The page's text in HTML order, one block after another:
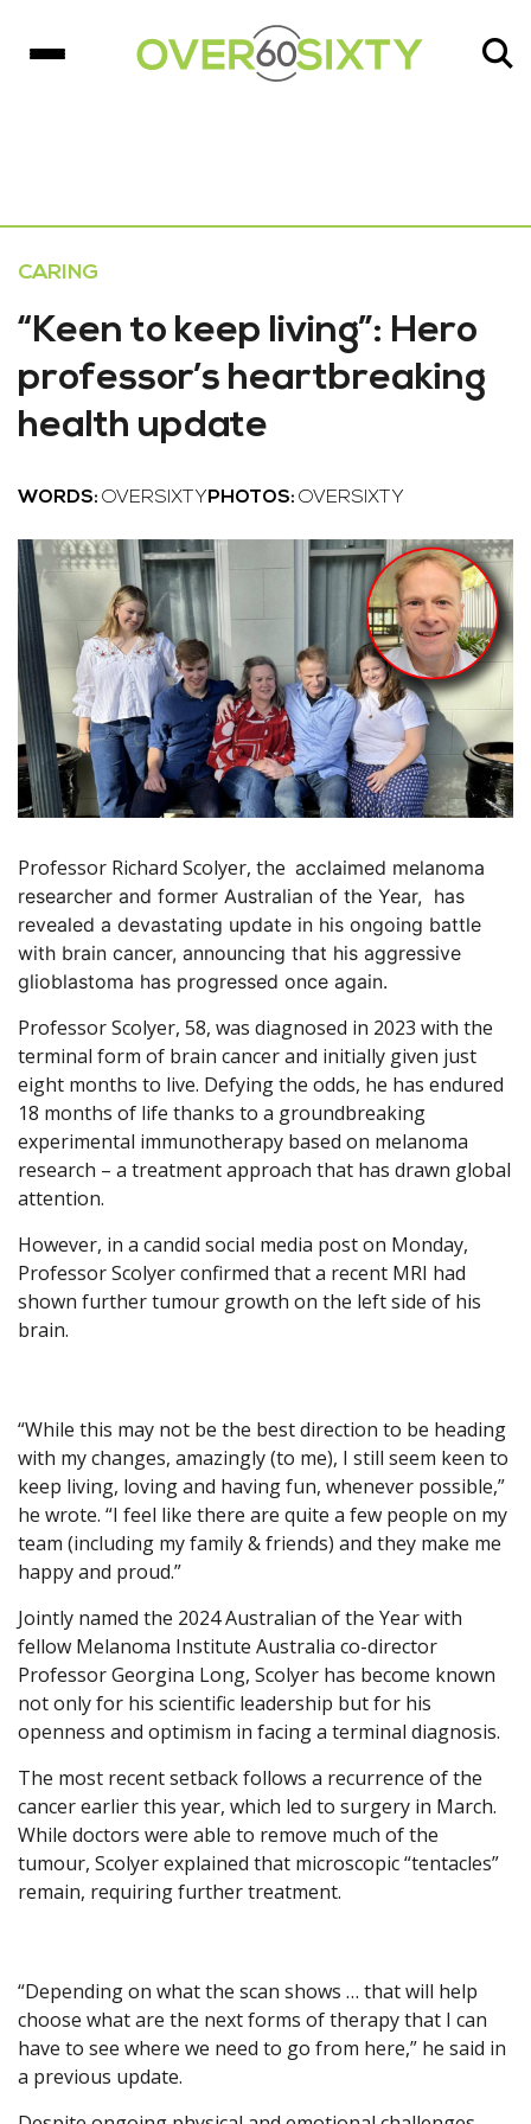
CARING
“Keen to keep living”: Hero
professor’s heartbreaking
health update
WORDS: OVERSIXTY PHOTOS: OVERSIXTY
Professor Richard Scolyer, the acclaimed melanoma
researcher and former Australian of the Year, has
revealed a devastating update in his ongoing battle
with brain cancer, announcing that his aggressive
glioblastoma has progressed once again.
Professor Scolyer, 58, was diagnosed in 2023 with the
terminal form of brain cancer and initially given just
eight months to live. Defying the odds, he has endured
18 months of life thanks to a groundbreaking
experimental immunotherapy based on melanoma
research – a treatment approach that has drawn global
attention.
However, in a candid social media post on Monday,
Professor Scolyer confirmed that a recent MRI had
shown further tumour growth on the left side of his
brain.
“While this may not be the best direction to be heading
with my changes, amazingly (to me), I still seem keen to
keep living, loving and having fun, whenever possible,”
he wrote. “I feel like there are quite a few people on my
team (including my family & friends) and they make me
happy and proud.”
Jointly named the 2024 Australian of the Year with
fellow Melanoma Institute Australia co-director
Professor Georgina Long, Scolyer has become known
not only for his scientific leadership but for his
openness and optimism in facing a terminal diagnosis.
The most recent setback follows a recurrence of the
cancer earlier this year, which led to surgery in March.
While doctors were able to remove much of the
tumour, Scolyer explained that microscopic “tentacles”
remain, requiring further treatment.
“Depending on what the scan shows … that will help
choose what are the next forms of therapy that I can
have to see where we need to go from here,” he said in
a previous update.